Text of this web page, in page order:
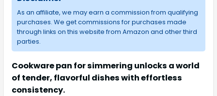
As an affiliate, we may earn a commission from qualifying
purchases. We get commissions for purchases made
through links on this website from Amazon and other third
parties.
Cookware pan for simmering unlocks a world
of tender, flavorful dishes with effortless
consistency.